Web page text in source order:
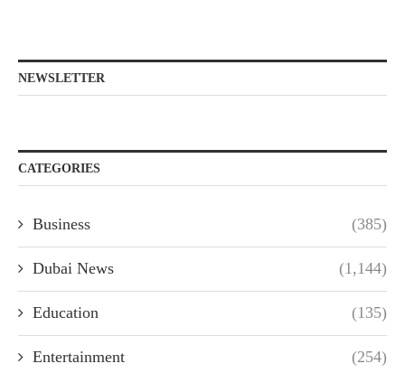
NEWSLETTER
CATEGORIES
Business (385)
Dubai News (1,144)
Education (135)
Entertainment (254)